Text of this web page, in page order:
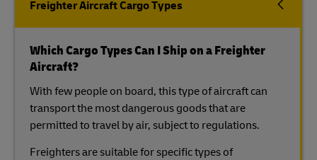
Freighter Aircraft Cargo Types
Which Cargo Types Can I Ship on a Freighter
Aircraft?
With few people on board, this type of aircraft can
transport the most dangerous goods that are
permitted to travel by air, subject to regulations.
Freighters are suitable for specific types of